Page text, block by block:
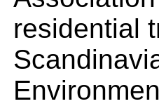
residential